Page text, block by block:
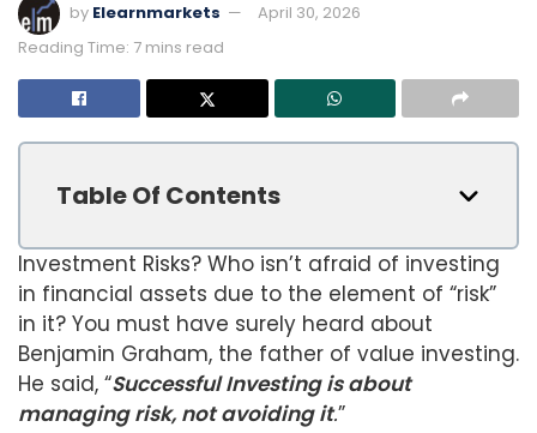
by Elearnmarkets
April 30, 2026
Reading Time: 7 mins read
Table Of Contents
Investment Risks? Who isn’t afraid of investing
in financial assets due to the element of “risk”
in it? You must have surely heard about
Benjamin Graham, the father of value investing.
He said, “Successful Investing is about
managing risk, not avoiding it.”